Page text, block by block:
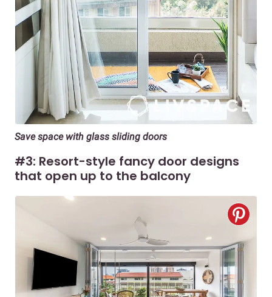
Save space with glass sliding doors
#3: Resort-style fancy door designs
that open up to the balcony